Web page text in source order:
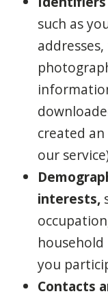
such as
created
our
interests,
you
Contacts